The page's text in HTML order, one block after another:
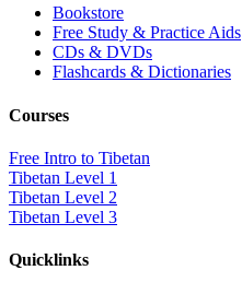
Bookstore
Free Study & Practice Aids
CDs & DVDs
Flashcards & Dictionaries
Courses
Free Intro to Tibetan
Tibetan Level 1
Tibetan Level 2
Tibetan Level 3
Quicklinks